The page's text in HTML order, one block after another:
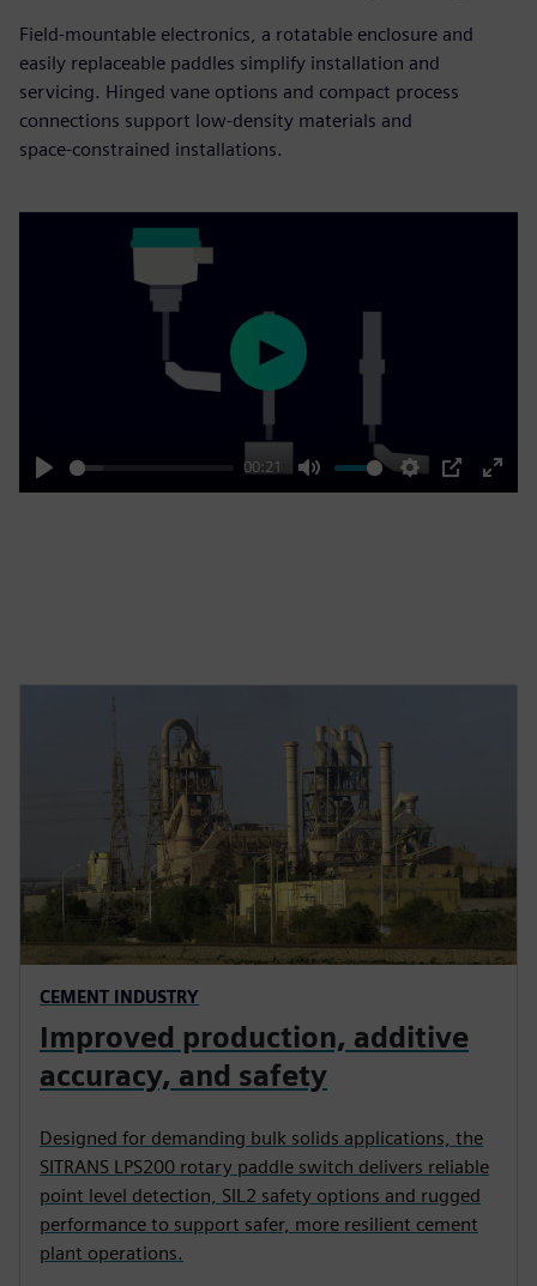
Field‑mountable electronics, a rotatable enclosure and
easily replaceable paddles simplify installation and
servicing. Hinged vane options and compact process
connections support low‑density materials and
space‑constrained installations.
Play
00:21
Mute Settings
PIP
Enter
Play
CEMENT INDUSTRY
Improved production, additive
accuracy, and safety
Designed for demanding bulk solids applications, the
SITRANS LPS200 rotary paddle switch delivers reliable
point level detection, SIL2 safety options and rugged
performance to support safer, more resilient cement
plant operations.